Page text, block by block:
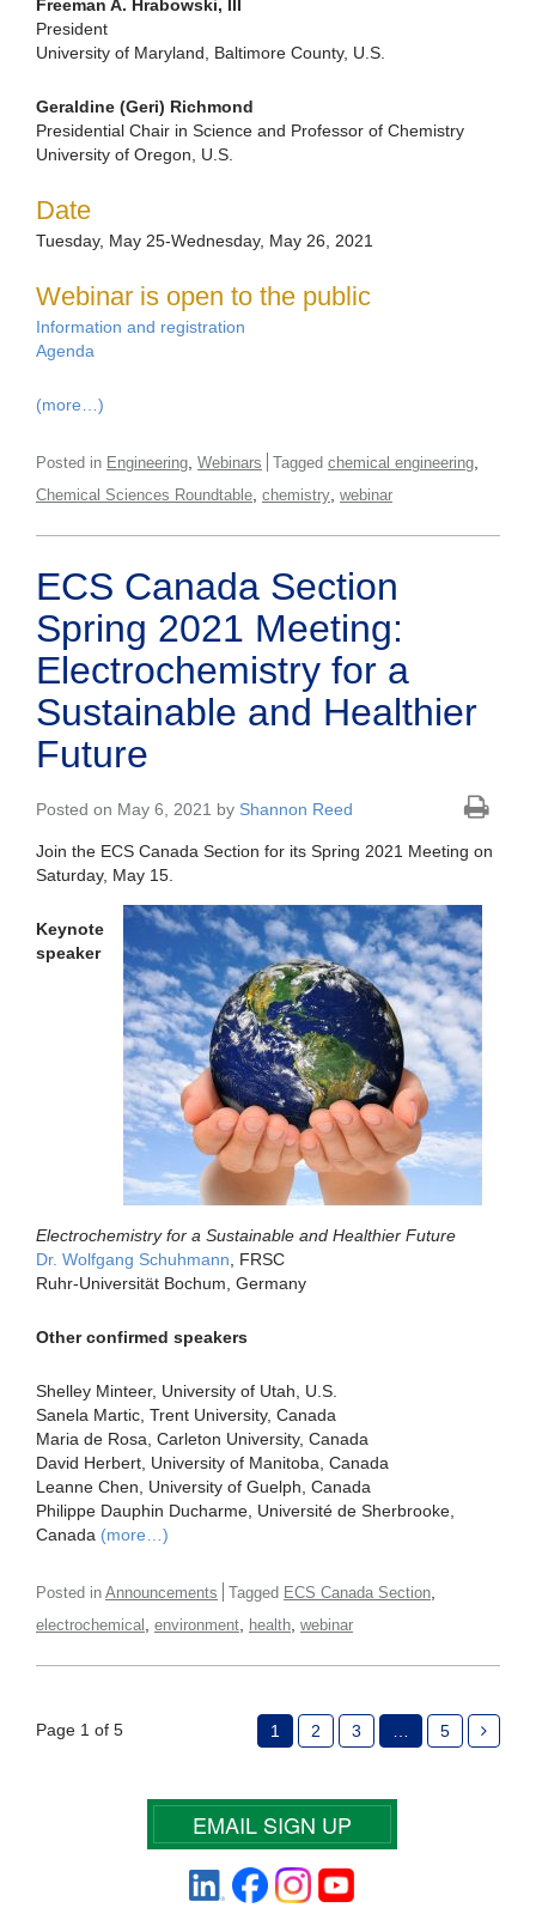
Freeman A. Hrabowski, III
President
University of Maryland, Baltimore County, U.S.
Geraldine (Geri) Richmond
Presidential Chair in Science and Professor of Chemistry
University of Oregon, U.S.
Date
Tuesday, May 25-Wednesday, May 26, 2021
Webinar is open to the public
Information and registration
Agenda
(more…)
Posted in Engineering Webinars Tagged chemical engineering
Chemical Sciences Roundtable chemistry webinar
ECS Canada Section
Spring 2021 Meeting:
Electrochemistry for a
Sustainable and Healthier
Future
Posted on May 6, 2021 by Shannon Reed
Join the ECS Canada Section for its Spring 2021 Meeting on
Saturday, May 15.
Keynote
speaker
Electrochemistry for a Sustainable and Healthier Future
Dr. Wolfgang Schuhmann , FRSC
Ruhr-Universität Bochum, Germany
Other confirmed speakers
Shelley Minteer, University of Utah, U.S.
Sanela Martic, Trent University, Canada
Maria de Rosa, Carleton University, Canada
David Herbert, University of Manitoba, Canada
Leanne Chen, University of Guelph, Canada
Philippe Dauphin Ducharme, Université de Sherbrooke,
Canada (more…)
Posted in Announcements Tagged ECS Canada Section
electrochemical environment health webinar
Page 1 of 5 1 2 3 5
EMAIL SIGN UP